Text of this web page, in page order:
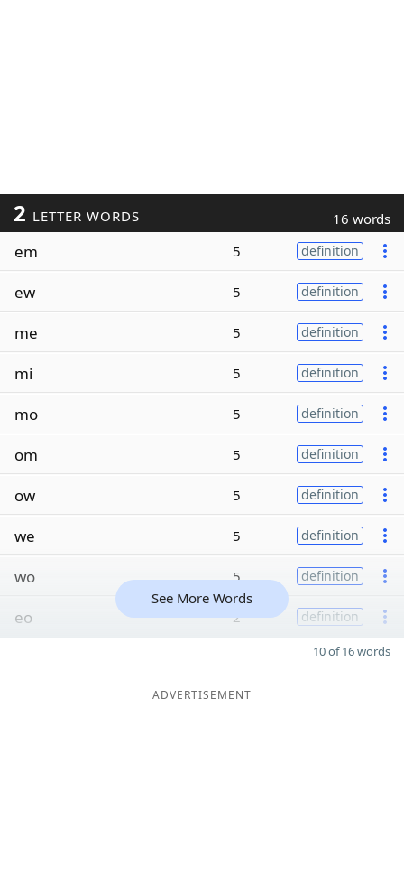
2 LETTER WORDS 16 words
em 5 definition
ew 5 definition
me 5 definition
mi 5 definition
mo 5 definition
om 5 definition
ow 5 definition
we 5 definition
wo 5 definition
eo 2 definition
See More Words
10 of 16 words
ADVERTISEMENT